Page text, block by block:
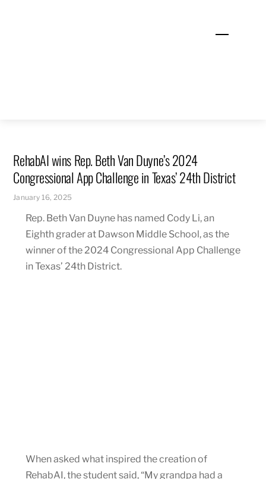
Menu
RehabAI wins Rep. Beth Van Duyne’s 2024
Congressional App Challenge in Texas’ 24th District
January 16, 2025
Rep. Beth Van Duyne has named Cody Li, an
Eighth grader at Dawson Middle School, as the
winner of the 2024 Congressional App Challenge
in Texas’ 24th District.
When asked what inspired the creation of
RehabAI, the student said, “My grandpa had a